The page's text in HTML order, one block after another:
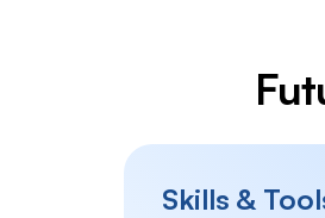
Skills &